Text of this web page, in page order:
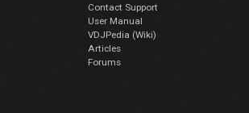
Contact Support
User Manual
VDJPedia (Wiki)
Articles
Forums